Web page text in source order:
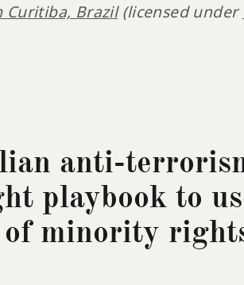
Curitiba, Brazil (licensed under
anti-
playbook to
of minority